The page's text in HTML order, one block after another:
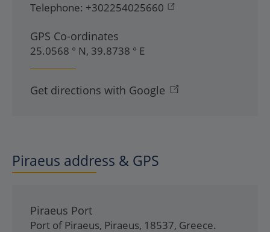
Telephone: +302254025660
GPS Co-ordinates
25.0568 ° N, 39.8738 ° E
Get directions with Google
Piraeus address & GPS
Piraeus Port
Port of Piraeus, Piraeus, 18537, Greece.